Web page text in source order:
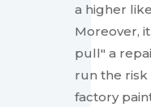
a higher
Moreover,
pull" a
run the
factory